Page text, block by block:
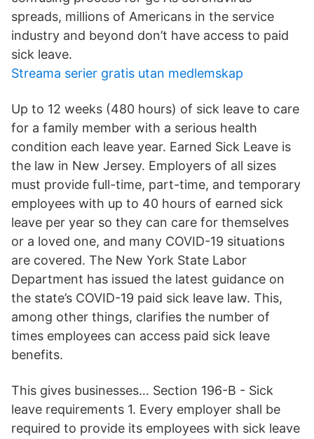
spreads, millions of Americans in the service
industry and beyond don’t have access to paid
sick leave.
Streama serier gratis utan medlemskap
Up to 12 weeks (480 hours) of sick leave to care
for a family member with a serious health
condition each leave year. Earned Sick Leave is
the law in New Jersey. Employers of all sizes
must provide full-time, part-time, and temporary
employees with up to 40 hours of earned sick
leave per year so they can care for themselves
or a loved one, and many COVID-19 situations
are covered. The New York State Labor
Department has issued the latest guidance on
the state’s COVID-19 paid sick leave law. This,
among other things, clarifies the number of
times employees can access paid sick leave
benefits.
This gives businesses… Section 196-B - Sick
leave requirements 1. Every employer shall be
required to provide its employees with sick leave